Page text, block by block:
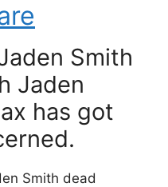
Smith
Jaden
has got